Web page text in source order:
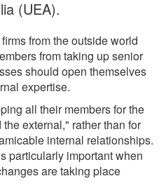
(UEA).
from the outside world
from taking up senior
should open themselves
expertise.
all their members for the
external," rather than for
internal relationships.
particularly important when
are taking place